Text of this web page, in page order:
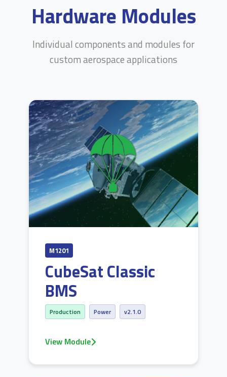
Hardware Modules
Individual components and modules for
custom aerospace applications
M1201
CubeSat Classic
BMS
Production Power v2.1.0
View Module